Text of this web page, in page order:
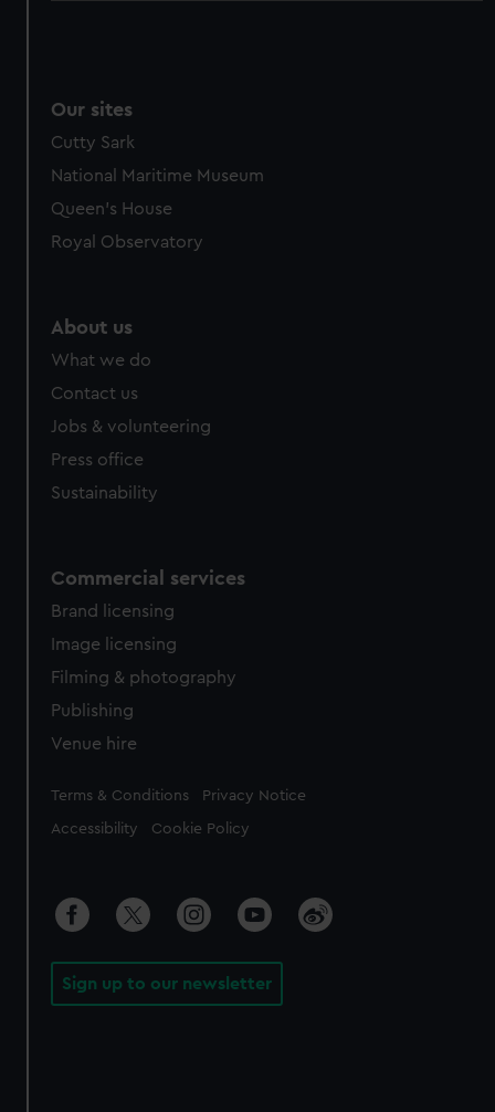
Our sites
Cutty Sark
National Maritime Museum
Queen's House
Royal Observatory
About us
What we do
Contact us
Jobs & volunteering
Press office
Sustainability
Commercial services
Brand licensing
Image licensing
Filming & photography
Publishing
Venue hire
Legal
Terms & Conditions Privacy Notice
Accessibility Cookie Policy
Sign up to our newsletter